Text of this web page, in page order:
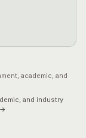
academic, and
and industry